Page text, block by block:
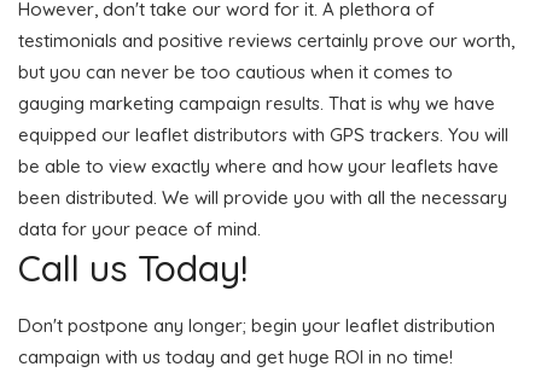
However, don't take our word for it. A plethora of
testimonials and positive reviews certainly prove our worth,
but you can never be too cautious when it comes to
gauging marketing campaign results. That is why we have
equipped our leaflet distributors with GPS trackers. You will
be able to view exactly where and how your leaflets have
been distributed. We will provide you with all the necessary
data for your peace of mind.
Call us Today!
Don't postpone any longer; begin your leaflet distribution
campaign with us today and get huge ROI in no time!